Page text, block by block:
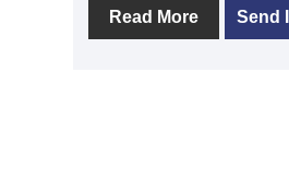
client needs through
innovation and product
Read More Send